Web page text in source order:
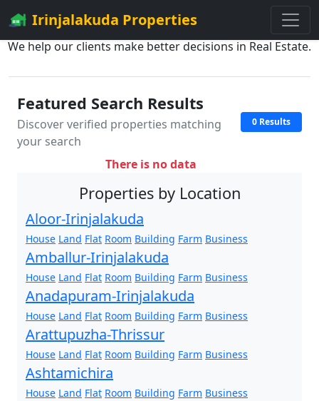
Irinjalakuda Properties
We help our clients make better decisions in Real Estate.
Featured Search Results
Discover verified properties matching
your search
0 Results
There is no data
Properties by Location
Aloor-Irinjalakuda
House Land Flat Room Building Farm Business
Amballur-Irinjalakuda
House Land Flat Room Building Farm Business
Anadapuram-Irinjalakuda
House Land Flat Room Building Farm Business
Arattupuzha-Thrissur
House Land Flat Room Building Farm Business
Ashtamichira
House Land Flat Room Building Farm Business